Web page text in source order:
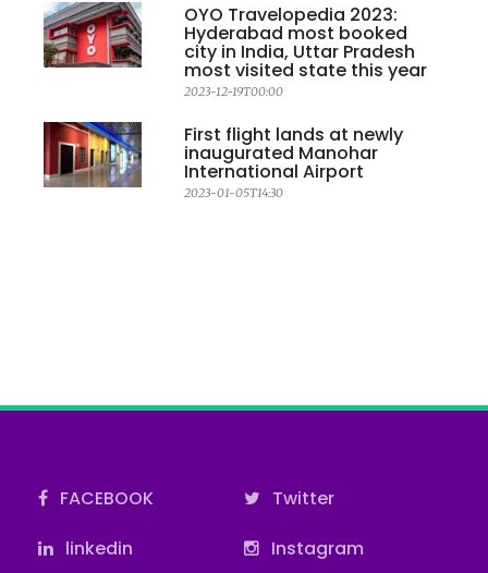
OYO Travelopedia 2023:
Hyderabad most booked
city in India, Uttar Pradesh
most visited state this year
2023-12-19T00:00
First flight lands at newly
inaugurated Manohar
International Airport
2023-01-05T14:30
FACEBOOK
Twitter
linkedin
Instagram